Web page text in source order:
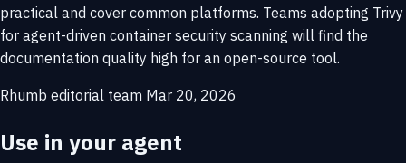
practical and cover common platforms. Teams adopting Trivy
for agent-driven container security scanning will find the
documentation quality high for an open-source tool.
Rhumb editorial team Mar 20, 2026
Use in your agent